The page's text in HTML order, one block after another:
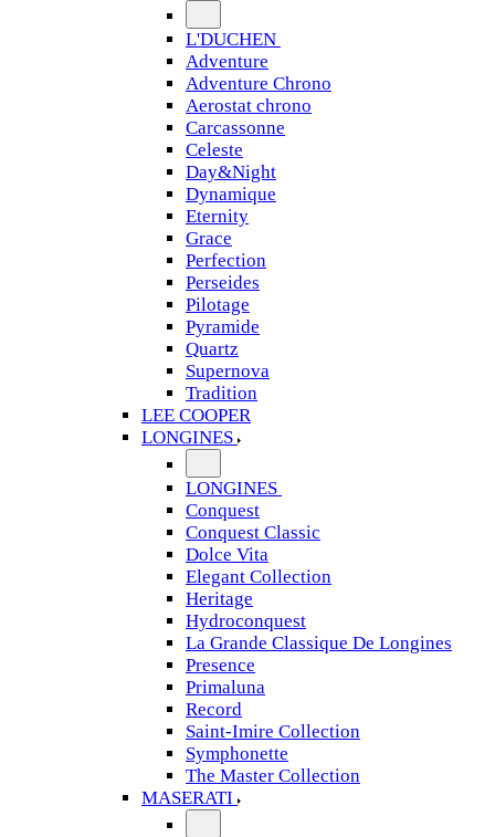
L'DUCHEN
Adventure
Adventure Chrono
Aerostat chrono
Carcassonne
Celeste
Day&Night
Dynamique
Eternity
Grace
Perfection
Perseides
Pilotage
Pyramide
Quartz
Supernova
Tradition
LEE COOPER
LONGINES
LONGINES
Conquest
Conquest Classic
Dolce Vita
Elegant Collection
Heritage
Hydroconquest
La Grande Classique De Longines
Presence
Primaluna
Record
Saint-Imire Collection
Symphonette
The Master Collection
MASERATI